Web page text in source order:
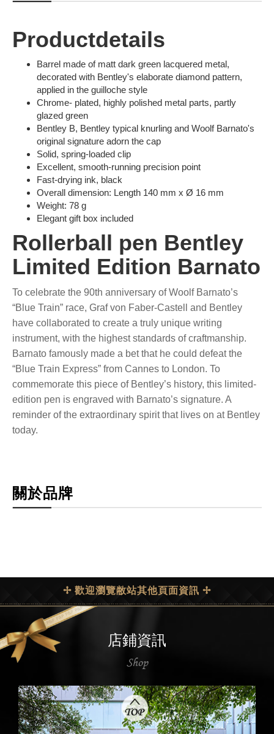
Productdetails
Barrel made of matt dark green lacquered metal,
decorated with Bentley's elaborate diamond pattern,
applied in the guilloche style
Chrome- plated, highly polished metal parts, partly
glazed green
Bentley B, Bentley typical knurling and Woolf Barnato's
original signature adorn the cap
Solid, spring-loaded clip
Excellent, smooth-running precision point
Fast-drying ink, black
Overall dimension: Length 140 mm x Ø 16 mm
Weight: 78 g
Elegant gift box included
Rollerball pen Bentley
Limited Edition Barnato
To celebrate the 90th anniversary of Woolf Barnato’s
“Blue Train” race, Graf von Faber-Castell and Bentley
have collaborated to create a truly unique writing
instrument, with the highest standards of craftmanship.
Barnato famously made a bet that he could defeat the
“Blue Train Express” from Cannes to London. To
commemorate this piece of Bentley’s history, this limited-
edition pen is engraved with Barnato’s signature. A
reminder of the extraordinary spirit that lives on at Bentley
today.
關於品牌
✢ 歡迎瀏覽敝站其他頁面資訊 ✢
店鋪資訊
Shop